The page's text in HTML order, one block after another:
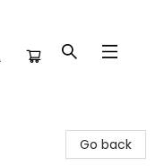
Go back